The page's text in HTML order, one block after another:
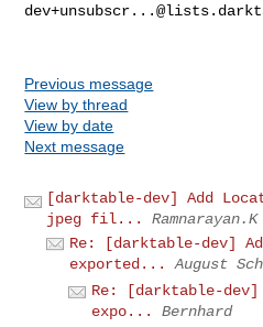
Previous message
View by thread
View by date
Next message
[darktable-dev] Add
jpeg fil...
Ramnarayan.K
Re: [darktable-dev]
exported...
August
Re: [darktable-
expo...
Bernhard